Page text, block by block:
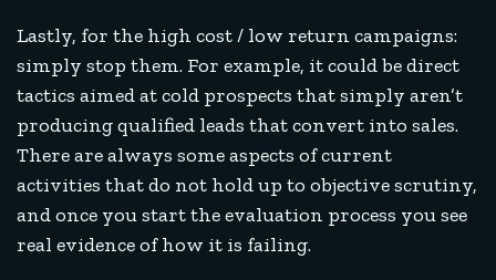
Lastly, for the high cost / low return campaigns:
simply stop them. For example, it could be direct
tactics aimed at cold prospects that simply aren’t
producing qualified leads that convert into sales.
There are always some aspects of current
activities that do not hold up to objective scrutiny,
and once you start the evaluation process you see
real evidence of how it is failing.